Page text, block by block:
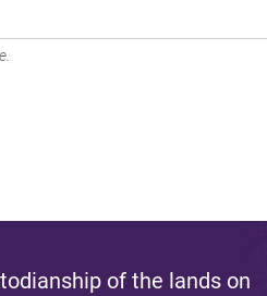
of the lands on